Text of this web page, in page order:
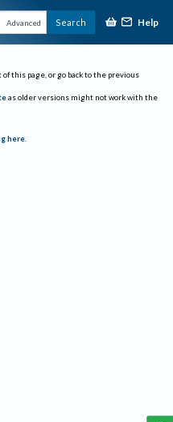
Advanced Search Help
this page, or go back to the previous
as older versions might not work with the
here.